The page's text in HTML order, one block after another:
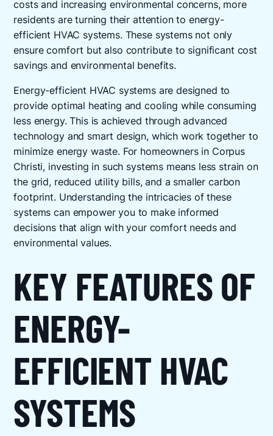
costs and increasing environmental concerns, more
residents are turning their attention to energy-
efficient HVAC systems. These systems not only
ensure comfort but also contribute to significant cost
savings and environmental benefits.
Energy-efficient HVAC systems are designed to
provide optimal heating and cooling while consuming
less energy. This is achieved through advanced
technology and smart design, which work together to
minimize energy waste. For homeowners in Corpus
Christi, investing in such systems means less strain on
the grid, reduced utility bills, and a smaller carbon
footprint. Understanding the intricacies of these
systems can empower you to make informed
decisions that align with your comfort needs and
environmental values.
KEY FEATURES OF
ENERGY-
EFFICIENT HVAC
SYSTEMS